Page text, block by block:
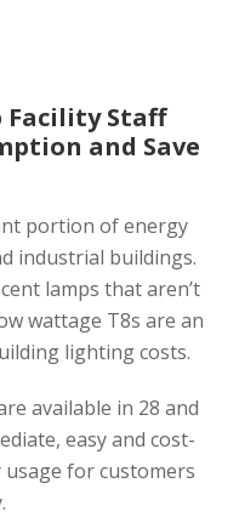
Facility Staff
and Save
portion of energy
industrial buildings.
lamps that aren’t
wattage T8s are an
lighting costs.
available in 28 and
easy and cost-
for customers